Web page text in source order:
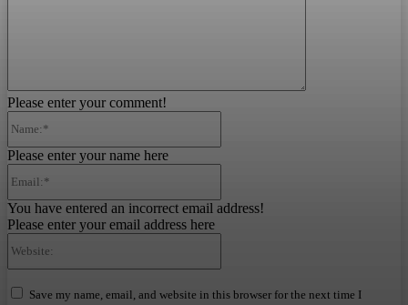
Please enter your comment!
Please enter your name here
You have entered an incorrect email address!
Please enter your email address here
Save my name, email, and website in this browser for the next time I